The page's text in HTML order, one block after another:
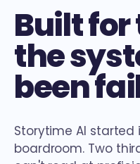
Built
the
been
Storytime AI
boardroom. Two